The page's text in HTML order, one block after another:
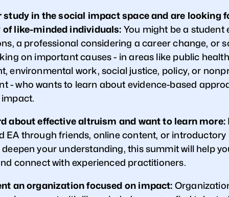
study in the social impact space and are looking
like-minded individuals: You might be a student
a professional considering a career change, or
on important causes - in areas like public
environmental work, social justice, policy, or
- who wants to learn about evidence-based
about effective altruism and want to learn more:
EA through friends, online content, or
your understanding, this summit will help
connect with experienced practitioners.
an organization focused on impact: